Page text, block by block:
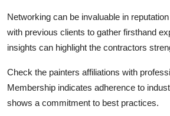
Networking can be invaluable in
with previous clients to gather firsthand
insights can highlight the contractors
Check the painters affiliations with
Membership indicates adherence to
shows a commitment to best practices.